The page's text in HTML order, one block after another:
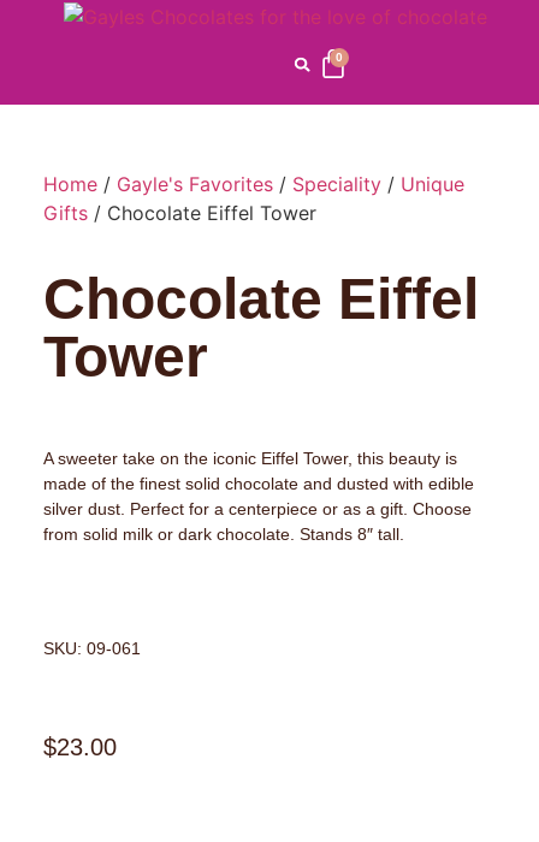
0
Home/ Gayle's Favorites/ Speciality/ Unique
Gifts/ Chocolate Eiffel Tower
Chocolate Eiffel
Tower
A sweeter take on the iconic Eiffel Tower, this beauty is
made of the finest solid chocolate and dusted with edible
silver dust. Perfect for a centerpiece or as a gift. Choose
from solid milk or dark chocolate. Stands 8″ tall.
SKU: 09-061
$23.00